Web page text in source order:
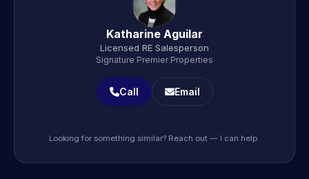
Katharine Aguilar
Licensed RE Salesperson
Signature Premier Properties
Call Email
Looking for something similar? Reach out — I can help.